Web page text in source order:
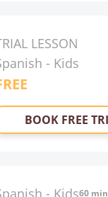
LESSON
- Kids
BOOK FREE
- Kids60